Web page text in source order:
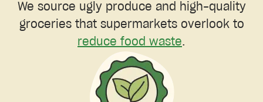
We source ugly produce and high-quality
groceries that supermarkets overlook to
reduce food waste.